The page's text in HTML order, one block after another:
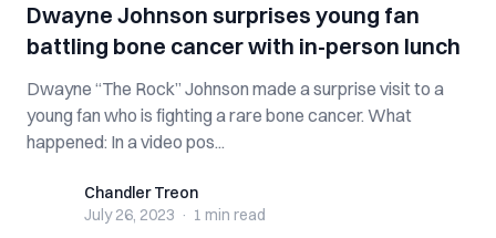
Dwayne Johnson surprises young fan
battling bone cancer with in-person lunch
Dwayne “The Rock” Johnson made a surprise visit to a
young fan who is fighting a rare bone cancer. What
happened: In a video pos...
Chandler Treon
Chandler Treon
July 26, 2023 · 1 min read